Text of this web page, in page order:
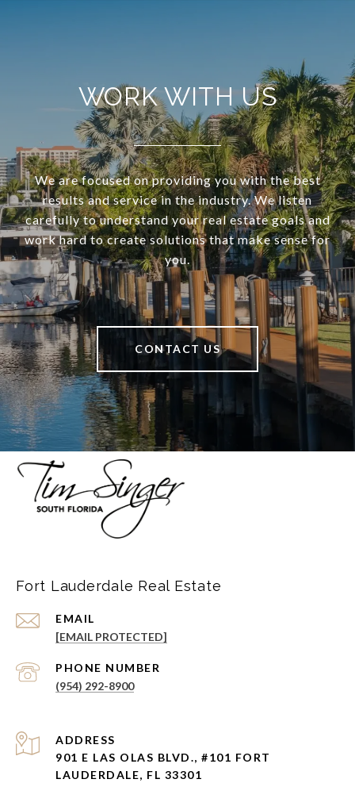
WORK WITH US
We are focused on providing you with the best
results and service in the industry. We listen
carefully to understand your real estate goals and
work hard to create solutions that make sense for
you.
CONTACT US
Fort Lauderdale Real Estate
EMAIL
[EMAIL PROTECTED]
PHONE NUMBER
(954) 292-8900
ADDRESS
901 E LAS OLAS BLVD., #101 FORT
LAUDERDALE, FL 33301